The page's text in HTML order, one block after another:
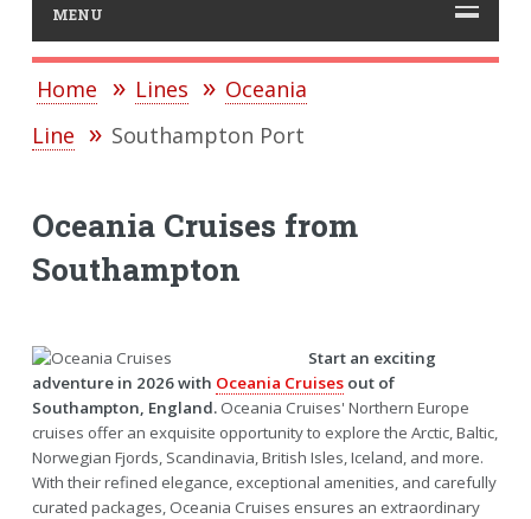
MENU
Home Lines
Oceania
Line
Southampton Port
Oceania Cruises from
Southampton
Start an exciting
adventure in 2026 with Oceania Cruisesout of
Southampton, England.Oceania Cruises' Northern Europe
cruises offer an exquisite opportunity to explore the Arctic, Baltic,
Norwegian Fjords, Scandinavia, British Isles, Iceland, and more.
With their refined elegance, exceptional amenities, and carefully
curated packages, Oceania Cruises ensures an extraordinary